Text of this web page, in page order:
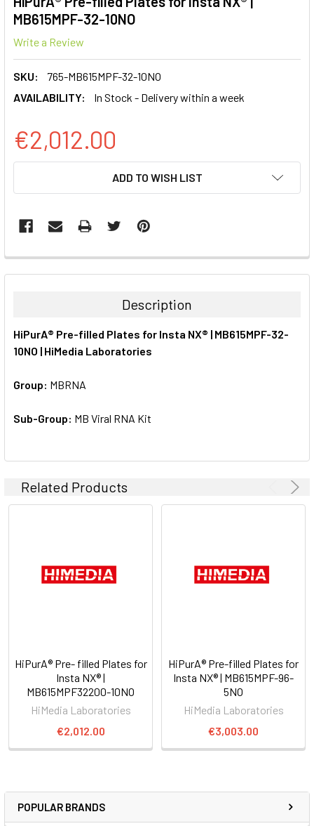
POPULAR BRANDS
MB615MPF-32-10NO
Write a Review
SKU:
765-MB615MPF-32-10NO
AVAILABILITY:
In Stock - Delivery within a week
€2,012.00
ADD TO WISH LIST
FREQUENTLY
BOUGHT
ALL
SELECTED
TO CART
Description
HiPurA® Pre-filled Plates for Insta NX® | MB615MPF-32-
10NO | HiMedia Laboratories
Group: MBRNA
Sub-Group: MB Viral RNA Kit
Related Products
HiPurA® Pre- filled Plates for
Insta NX® |
MB615MPF32200-10NO
HiMedia Laboratories
€2,012.00
HiPurA® Pre-filled Plates for
Insta NX® | MB615MPF-96-
5NO
HiMedia Laboratories
€3,003.00